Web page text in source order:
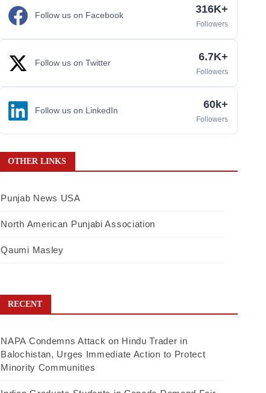
Follow us on Facebook 316K+
Followers
Follow us on Twitter 6.7K+
Followers
Follow us on LinkedIn 60k+
Followers
OTHER LINKS
Punjab News USA
North American Punjabi Association
Qaumi Masley
RECENT
NAPA Condemns Attack on Hindu Trader in
Balochistan, Urges Immediate Action to Protect
Minority Communities